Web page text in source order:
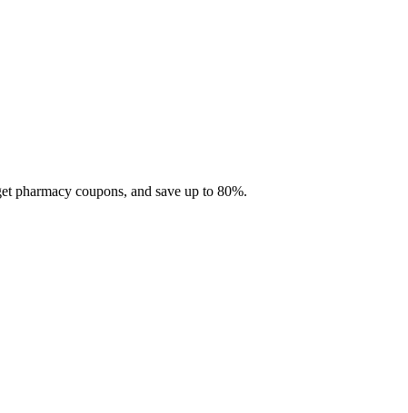
pharmacy coupons, and save up to 80%.